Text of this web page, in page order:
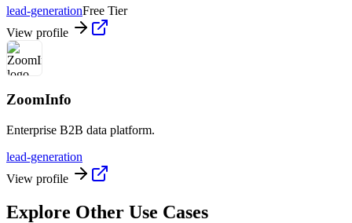
lead-generationFree Tier
View profile
ZoomInfo
Enterprise B2B data platform.
lead-generation
View profile
Explore Other Use Cases